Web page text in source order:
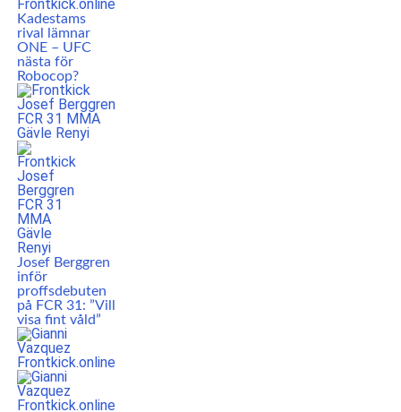
Kadestams
rival lämnar
ONE – UFC
nästa för
Robocop?
Josef Berggren
inför
proffsdebuten
på FCR 31: ”Vill
visa fint våld”